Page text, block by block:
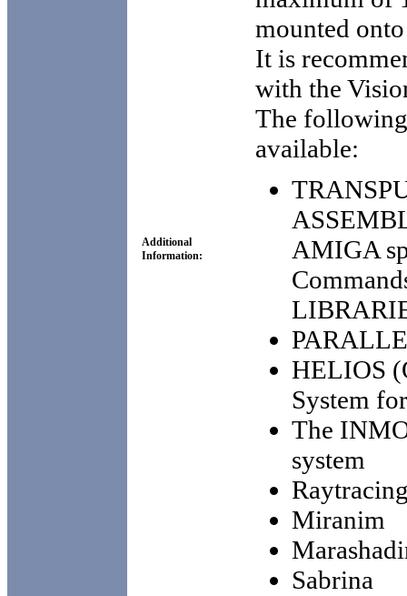
Additional
Information:
mounted
It is
with the
The
available:
AMIGA
HELIOS
System
The
system
Miranim
Sabrina